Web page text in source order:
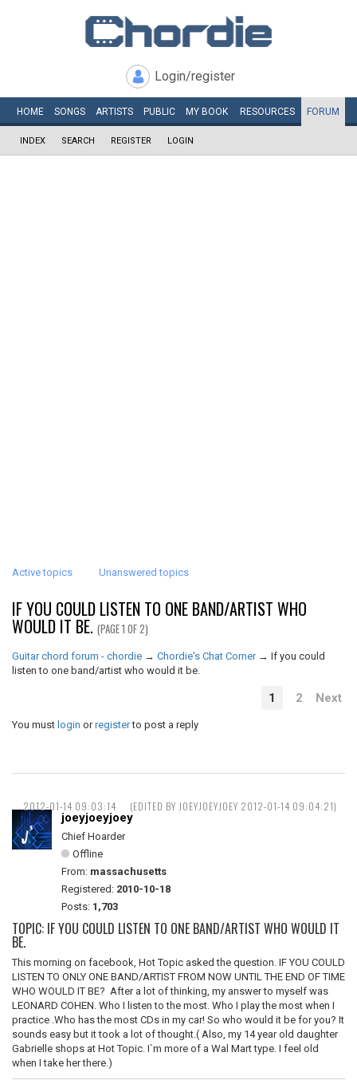
Login/register
HOME SONGS ARTISTS PUBLIC MY BOOK RESOURCES FORUM
INDEX SEARCH REGISTER LOGIN
Active topics Unanswered topics
IF YOU COULD LISTEN TO ONE BAND/ARTIST WHO
WOULD IT BE. (PAGE 1 OF 2)
Guitar chord forum - chordie → Chordie's Chat Corner → If you could
listen to one band/artist who would it be.
1 2 Next
You must login orregisterto post a reply
2012-01-14 09:03:14 (EDITED BY JOEYJOEYJOEY 2012-01-14 09:04:21)
joeyjoeyjoey
Chief Hoarder
Offline
From: massachusetts
Registered: 2010-10-18
Posts: 1,703
TOPIC: IF YOU COULD LISTEN TO ONE BAND/ARTIST WHO WOULD IT
BE.
This morning on facebook, Hot Topic asked the question. IF YOU COULD
LISTEN TO ONLY ONE BAND/ARTIST FROM NOW UNTIL THE END OF TIME
WHO WOULD IT BE? After a lot of thinking, my answer to myself was
LEONARD COHEN. Who I listen to the most. Who I play the most when I
practice .Who has the most CDs in my car! So who would it be for you? It
sounds easy but it took a lot of thought.( Also, my 14 year old daughter
Gabrielle shops at Hot Topic. I`m more of a Wal Mart type. I feel old
when I take her there.)